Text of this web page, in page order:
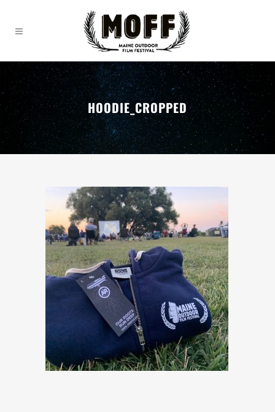
HOODIE_CROPPED